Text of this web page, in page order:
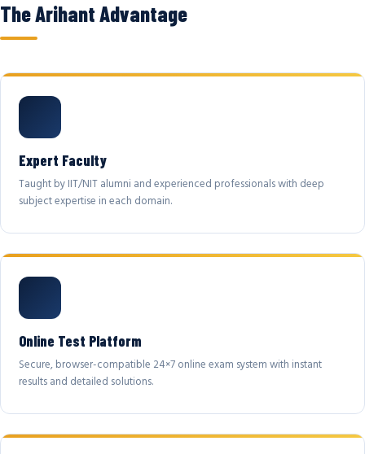
The Arihant Advantage
Expert Faculty
Taught by IIT/NIT alumni and experienced professionals with deep
subject expertise in each domain.
Online Test Platform
Secure, browser-compatible 24×7 online exam system with instant
results and detailed solutions.